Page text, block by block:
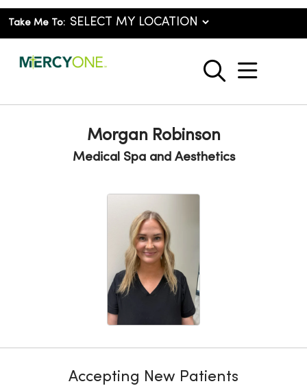
Take Me To:
search
show
Morgan Robinson
Medical Spa and Aesthetics
Accepting New Patients